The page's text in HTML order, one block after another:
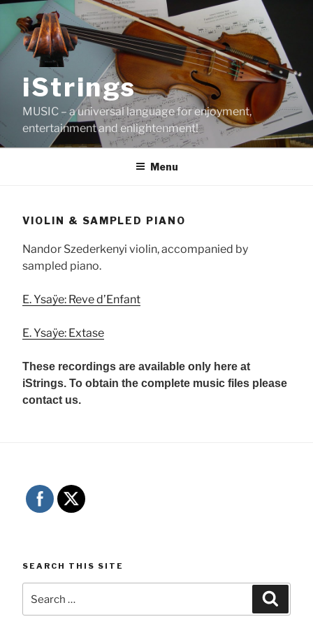
Skip
content
iStrings
MUSIC – a universal language for enjoyment,
entertainment and enlightenment!
Menu
VIOLIN & SAMPLED PIANO
Nandor Szederkenyi violin, accompanied by
sampled piano.
E. Ysaÿe: Reve d’Enfant
E. Ysaÿe: Extase
These recordings are available only here at
iStrings. To obtain the complete music files please
contact us.
SEARCH THIS SITE
for: